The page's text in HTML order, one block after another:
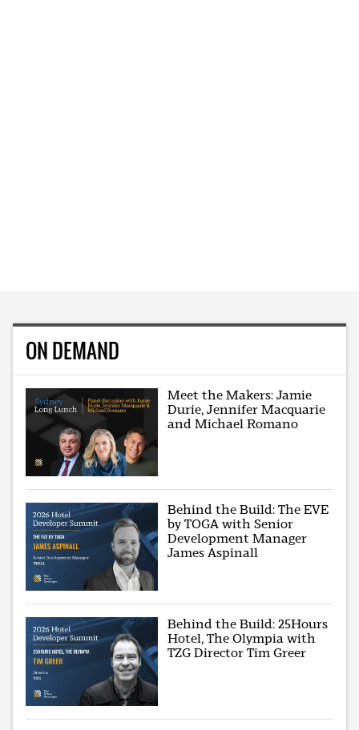
ON DEMAND
Meet the Makers: Jamie
Durie, Jennifer Macquarie
and Michael Romano
Behind the Build: The EVE
by TOGA with Senior
Development Manager
James Aspinall
Behind the Build: 25Hours
Hotel, The Olympia with
TZG Director Tim Greer